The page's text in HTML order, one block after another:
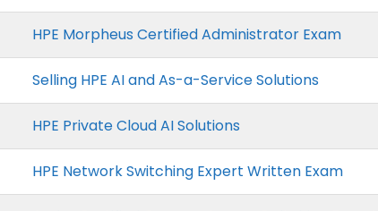
HPE Morpheus Certified Administrator Exam
Selling HPE AI and As-a-Service Solutions
HPE Private Cloud AI Solutions
HPE Network Switching Expert Written Exam